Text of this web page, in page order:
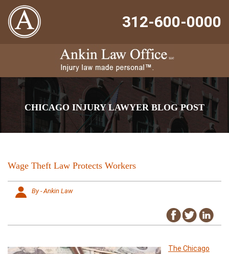
312-600-0000
CHICAGO INJURY LAWYER BLOG POST
Wage Theft Law Protects Workers
By - Ankin Law
The Chicago